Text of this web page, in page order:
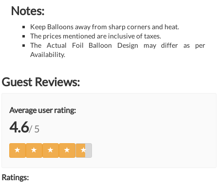
Notes:
Keep Balloons away from sharp corners and heat.
The prices mentioned are inclusive of taxes.
The Actual Foil Balloon Design may differ as per
Availability.
Guest Reviews:
Average user rating:
4.6/ 5
Ratings: